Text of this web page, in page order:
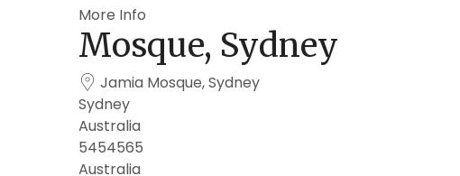
More Info
Mosque, Sydney
Jamia Mosque, Sydney
Sydney
Australia
5454565
Australia